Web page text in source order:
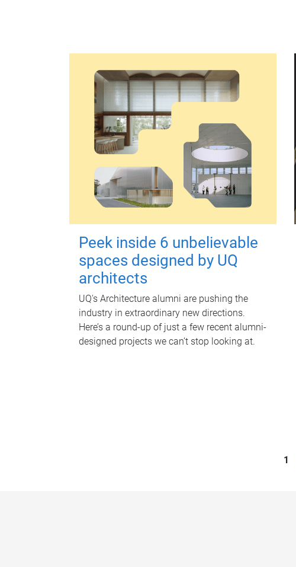
Peek inside 6 unbelievable
spaces designed by UQ
architects
UQ's Architecture alumni are pushing the
industry in extraordinary new directions.
Here’s a round-up of just a few recent alumni-
designed projects we can’t stop looking at.
1